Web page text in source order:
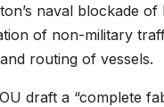
naval blockade
of non-military
routing of vessels.
draft a “complete